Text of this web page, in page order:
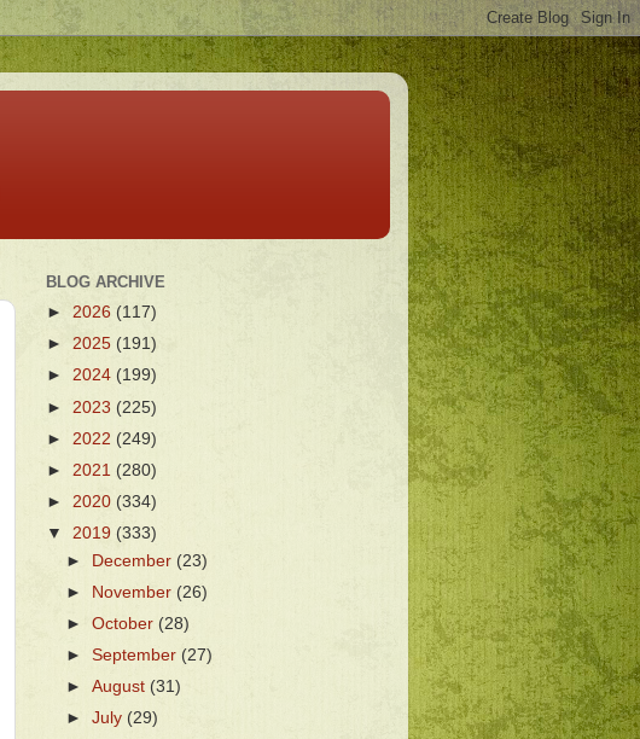
BLOG ARCHIVE
► 2026 (117)
► 2025 (191)
► 2024 (199)
► 2023 (225)
► 2022 (249)
► 2021 (280)
► 2020 (334)
▼ 2019 (333)
►
December (23)
►
November (26)
►October(28)
►September (27)
►August (31)
►July (29)